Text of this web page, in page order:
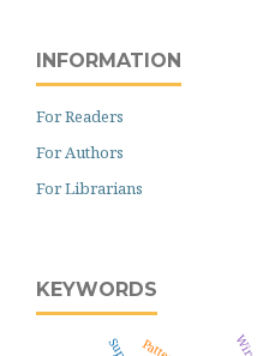
INFORMATION
For Readers
For Authors
For Librarians
KEYWORDS